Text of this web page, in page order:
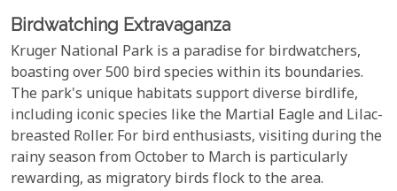
Birdwatching Extravaganza
Kruger National Park is a paradise for birdwatchers,
boasting over 500 bird species within its boundaries.
The park's unique habitats support diverse birdlife,
including iconic species like the Martial Eagle and Lilac-
breasted Roller. For bird enthusiasts, visiting during the
rainy season from October to March is particularly
rewarding, as migratory birds flock to the area.